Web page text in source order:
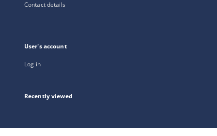
Contact details
User's account
Log in
Recently viewed